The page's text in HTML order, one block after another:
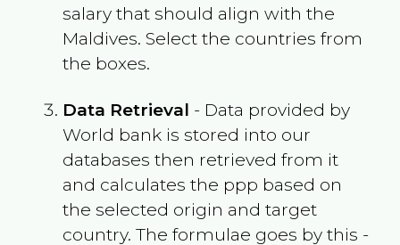
salary that should align with the
Maldives. Select the countries from
the boxes.
Data Retrieval - Data provided by
World bank is stored into our
databases then retrieved from it
and calculates the ppp based on
the selected origin and target
country. The formulae goes by this -